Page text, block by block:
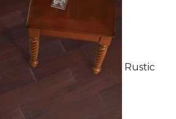
Rustic